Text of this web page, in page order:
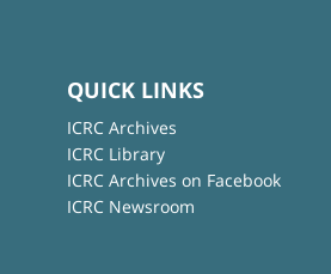
QUICK LINKS
ICRC Archives
ICRC Library
ICRC Archives on Facebook
ICRC Newsroom